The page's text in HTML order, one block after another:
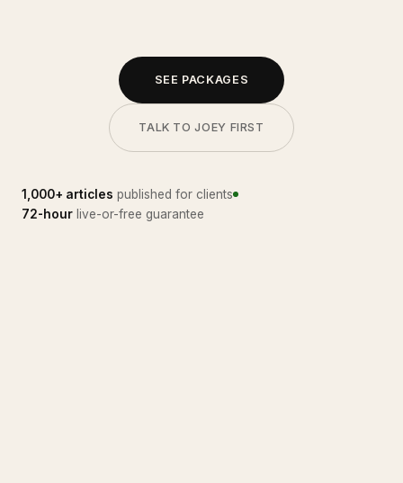
SEE PACKAGES
TALK TO JOEY FIRST
1,000+ articles published for clients
72-hour live-or-free guarantee